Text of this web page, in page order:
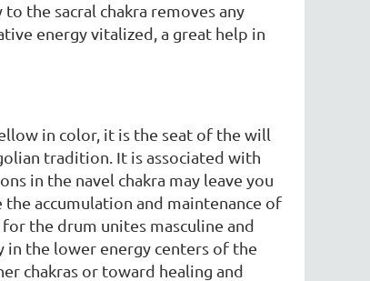
the sacral chakra removes any
energy vitalized, a great help in
in color, it is the seat of the will
tradition. It is associated with
in the navel chakra may leave you
accumulation and maintenance of
the drum unites masculine and
the lower energy centers of the
chakras or toward healing and